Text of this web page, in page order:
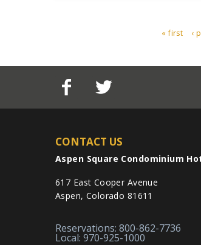
PAGES
« first ‹
CONTACT US
Aspen Square Condominium
617 East Cooper Avenue
Aspen, Colorado 81611
Reservations: 800-862-7736
Local: 970-925-1000